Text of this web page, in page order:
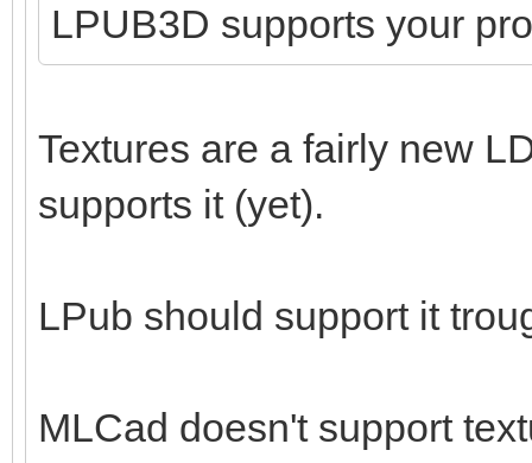
LPUB3D supports your
Textures are a fairly new
supports it (yet).
LPub should support it
MLCad doesn't support